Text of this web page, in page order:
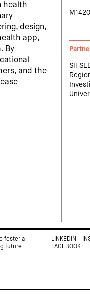
health
design,
app,
By
and the
SH
foster a
future
LINKEDIN
FACEBOOK